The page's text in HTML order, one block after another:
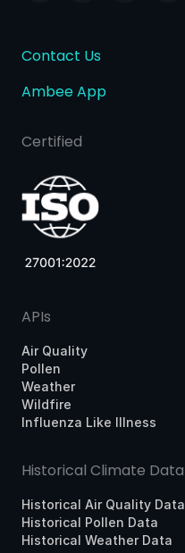
Contact Us
Ambee App
Certified
APIs
Air Quality
Pollen
Weather
Wildfire
Influenza Like Illness
Historical Climate Data
Historical Air Quality Data
Historical Pollen Data
Historical Weather Data